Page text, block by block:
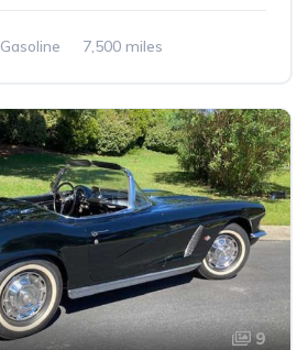
Gasoline 7,500 miles
9